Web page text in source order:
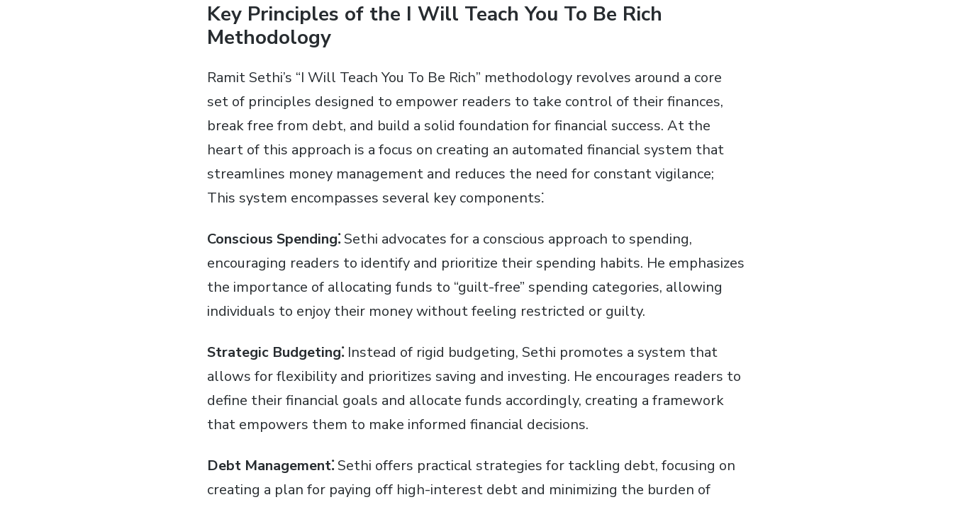
Key Principles of the I Will Teach You To Be Rich
Methodology
Ramit Sethi’s “I Will Teach You To Be Rich” methodology revolves around a core
set of principles designed to empower readers to take control of their finances,
break free from debt, and build a solid foundation for financial success. At the
heart of this approach is a focus on creating an automated financial system that
streamlines money management and reduces the need for constant vigilance;
This system encompasses several key components⁚
Conscious Spending⁚Sethi advocates for a conscious approach to spending,
encouraging readers to identify and prioritize their spending habits. He emphasizes
the importance of allocating funds to “guilt-free” spending categories, allowing
individuals to enjoy their money without feeling restricted or guilty.
Strategic Budgeting⁚Instead of rigid budgeting, Sethi promotes a system that
allows for flexibility and prioritizes saving and investing. He encourages readers to
define their financial goals and allocate funds accordingly, creating a framework
that empowers them to make informed financial decisions.
Debt Management⁚Sethi offers practical strategies for tackling debt, focusing on
creating a plan for paying off high-interest debt and minimizing the burden of